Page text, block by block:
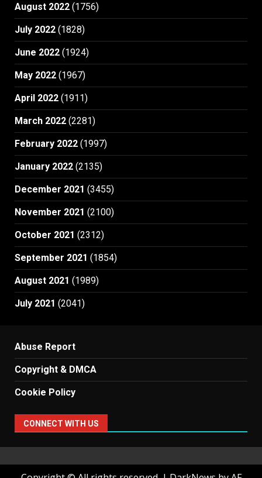
August 2022 (1756)
July 2022 (1828)
June 2022 (1924)
May 2022 (1967)
April 2022 (1911)
March 2022 (2281)
February 2022 (1997)
January 2022 (2135)
December 2021 (3455)
November 2021 (2100)
October 2021 (2312)
September 2021 (1854)
August 2021 (1989)
July 2021 (2041)
Abuse Report
Copyright & DMCA
Cookie Policy
CONNECT WITH US